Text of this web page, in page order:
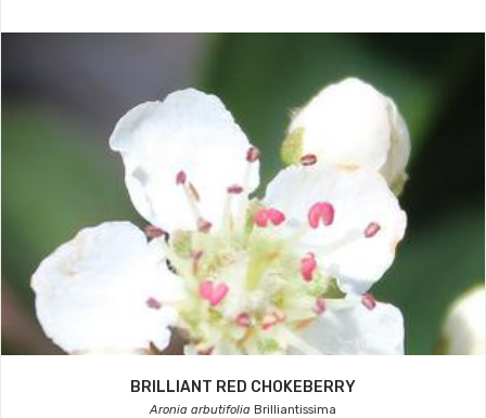
BRILLIANT RED CHOKEBERRY
Aronia arbutifolia Brilliantissima